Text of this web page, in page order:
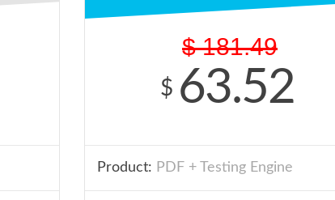
$ 181.49
$ 63.52
Product: PDF + Testing Engine